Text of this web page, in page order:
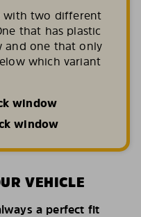
with two different
that has plastic
and one that only
which variant
window
window
VEHICLE
a perfect fit